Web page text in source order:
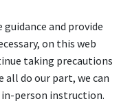
and provide
on this web
taking precautions
all do our part, we can
person instruction.